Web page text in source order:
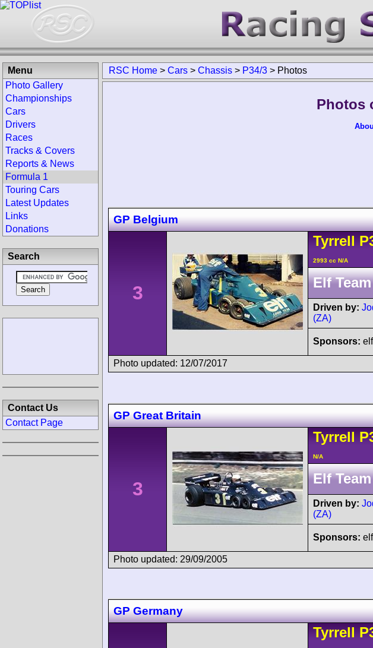
RSC Home > Cars > Chassis > P34/3 > Photos
Photos
GP Belgium
3
Tyrrell
2993 cc N/A
Elf
Driven by:
(ZA)
Sponsors: elf
Photo updated: 12/07/2017
GP Great Britain
3
Tyrrell
N/A
Elf
Driven by:
(ZA)
Sponsors: elf
Photo updated: 29/09/2005
GP Germany
Tyrrell
Menu
Photo Gallery
Championships
Cars
Drivers
Races
Tracks & Covers
Reports & News
Formula 1
Touring Cars
Latest Updates
Links
Donations
Search
Contact Us
Contact Page